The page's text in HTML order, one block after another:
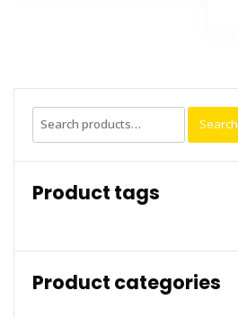
Search
for:
Search
Product tags
Product categories